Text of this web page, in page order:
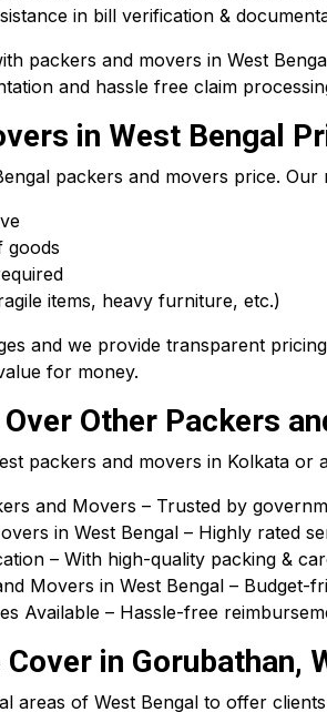
in bill verification &
packers and movers in West
and hassle free claim
in West Bengal
packers and movers price. Our
goods
items, heavy furniture, etc.)
and we provide transparent
for money.
Other Packers
packers and movers in Kolkata or
and Movers – Trusted by
in West Bengal – Highly rated
– With high-quality packing &
Movers in West Bengal – Budget-
Available – Hassle-free
in Gorubathan,
areas of West Bengal to offer